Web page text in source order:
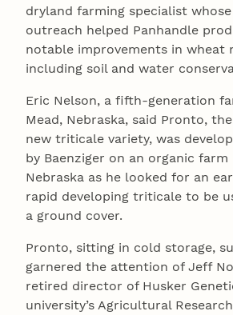
dryland farming specialist
outreach helped Panhandle
notable improvements in wheat
including soil and water
Eric Nelson, a fifth-generation
Mead, Nebraska, said Pronto,
new triticale variety, was
by Baenziger on an organic farm
Nebraska as he looked for an
rapid developing triticale to be
a ground cover.
Pronto, sitting in cold storage,
garnered the attention of Jeff
retired director of Husker
university’s Agricultural